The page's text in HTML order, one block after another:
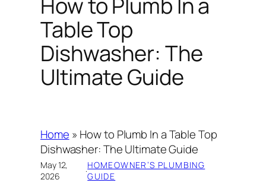
Table Top
Dishwasher: The
Ultimate Guide
Home » How to Plumb In a Table Top
Dishwasher: The Ultimate Guide
May 12,
2026
·HOMEOWNER’S PLUMBING
GUIDE